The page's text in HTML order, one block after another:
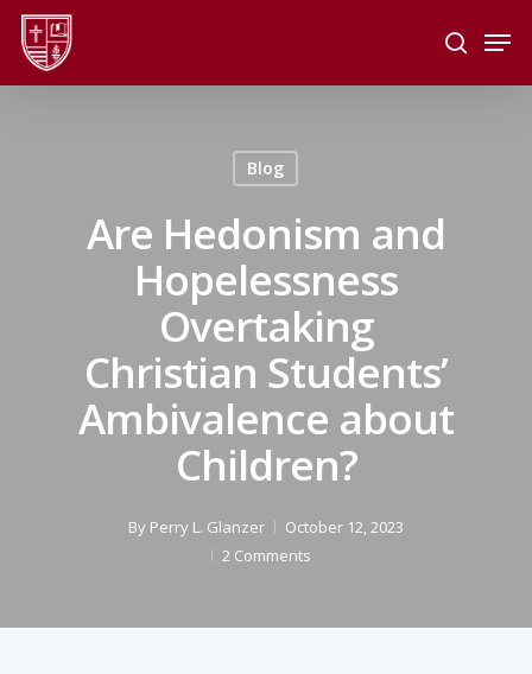
Skip
main
search
Blog
Are Hedonism and
Hopelessness
Overtaking
Christian Students’
Ambivalence about
Children?
By Perry L. Glanzer
October 12, 2023
2 Comments